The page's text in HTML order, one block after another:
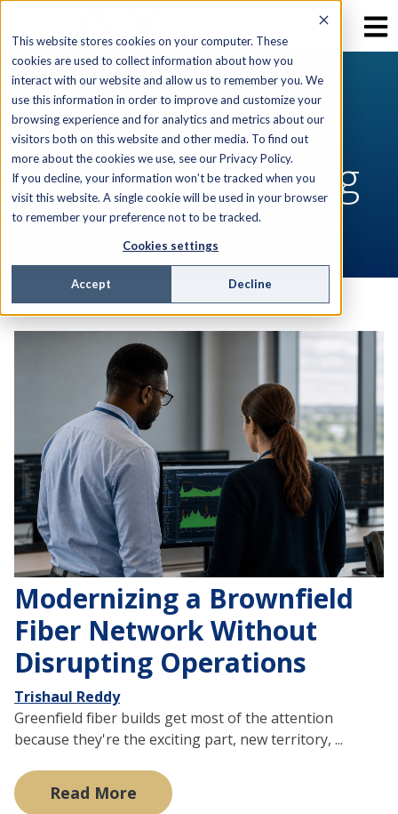
This website stores cookies on your computer. These
cookies are used to collect information about how you
interact with our website and allow us to remember you. We
use this information in order to improve and customize your
browsing experience and for analytics and metrics about our
visitors both on this website and other media. To find out
more about the cookies we use, see our Privacy Policy.
If you decline, your information won’t be tracked when you
visit this website. A single cookie will be used in your browser
to remember your preference not to be tracked.
Cookies settings
Accept Decline
RESOURCES
AEX Software Blog
Modernizing a Brownfield
Fiber Network Without
Disrupting Operations
Trishaul Reddy
Greenfield fiber builds get most of the attention
because they're the exciting part, new territory, ...
Read More